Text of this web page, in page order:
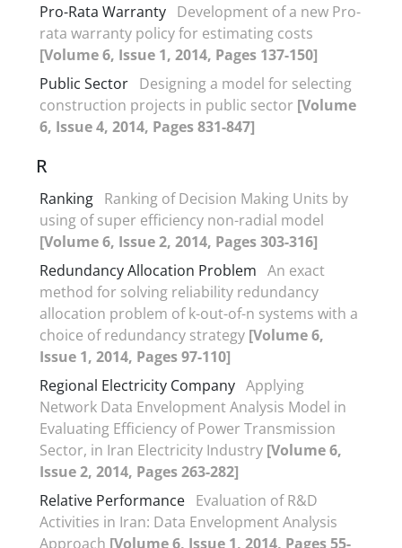
Pro-Rata Warranty Development of a new Pro-
rata warranty policy for estimating costs
[Volume 6, Issue 1, 2014, Pages 137-150]
Public Sector Designing a model for selecting
construction projects in public sector [Volume
6, Issue 4, 2014, Pages 831-847]
R
Ranking Ranking of Decision Making Units by
using of super efficiency non-radial model
[Volume 6, Issue 2, 2014, Pages 303-316]
Redundancy Allocation Problem An exact
method for solving reliability redundancy
allocation problem of k-out-of-n systems with a
choice of redundancy strategy [Volume 6,
Issue 1, 2014, Pages 97-110]
Regional Electricity Company Applying
Network Data Envelopment Analysis Model in
Evaluating Efficiency of Power Transmission
Sector, in Iran Electricity Industry [Volume 6,
Issue 2, 2014, Pages 263-282]
Relative Performance Evaluation of R&D
Activities in Iran: Data Envelopment Analysis
Approach [Volume 6, Issue 1, 2014, Pages 55-